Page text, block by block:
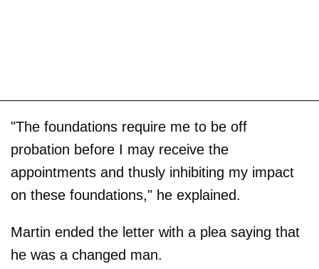
"The foundations require me to be off
probation before I may receive the
appointments and thusly inhibiting my impact
on these foundations," he explained.
Martin ended the letter with a plea saying that
he was a changed man.